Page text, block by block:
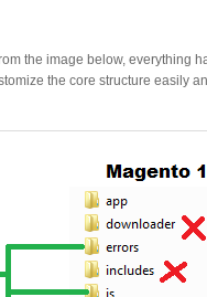
the image below, everything
the core structure easily